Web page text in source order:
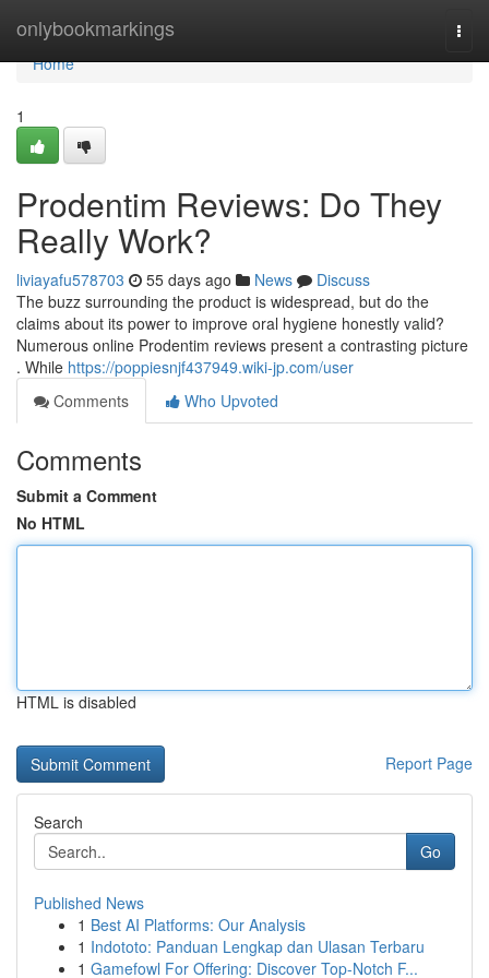
onlybookmarkings
Home
Home
1
Prodentim Reviews: Do They
Really Work?
liviayafu578703 55 days ago News
Discuss
The buzz surrounding the product is widespread, but do the
claims about its power to improve oral hygiene honestly valid?
Numerous online Prodentim reviews present a contrasting picture
. While https://poppiesnjf437949.wiki-jp.com/user
Comments
Who Upvoted
Comments
Submit a Comment
No HTML
HTML is disabled
Report Page
Search
Go
Published News
1 Best AI Platforms: Our Analysis
1 Indototo: Panduan Lengkap dan Ulasan Terbaru
1 Gamefowl For Offering: Discover Top-Notch F...